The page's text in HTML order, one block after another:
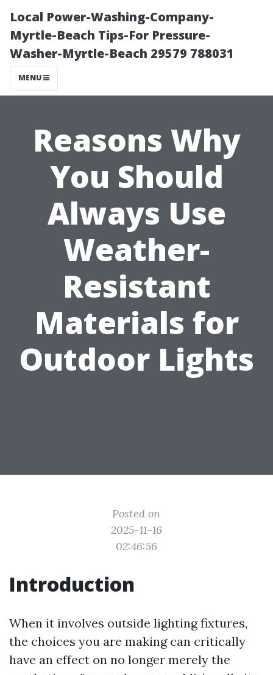
Local Power-Washing-Company-
Myrtle-Beach Tips-For Pressure-
Washer-Myrtle-Beach 29579 788031
MENU
Reasons Why
You Should
Always Use
Weather-
Resistant
Materials for
Outdoor Lights
Posted on
2025-11-16
02:46:56
Introduction
When it involves outside lighting fixtures,
the choices you are making can critically
have an effect on no longer merely the